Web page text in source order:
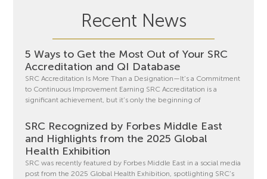
Recent News
5 Ways to Get the Most Out of Your SRC
Accreditation and QI Database
SRC Accreditation Is More Than a Designation—It’s a Commitment
to Continuous Improvement Earning SRC Accreditation is a
significant achievement, but it’s only the beginning of
SRC Recognized by Forbes Middle East
and Highlights from the 2025 Global
Health Exhibition
SRC was recently featured by Forbes Middle East in a social media
post from the 2025 Global Health Exhibition, spotlighting SRC’s